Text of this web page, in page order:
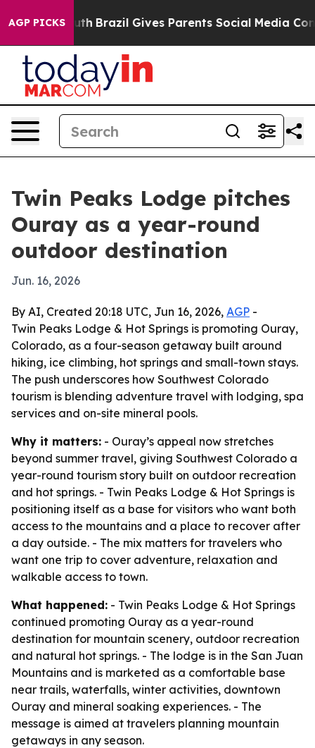
AGP PICKS
to Youth Brazil Gives Parents Social Media
Twin Peaks Lodge pitches
Ouray as a year-round
outdoor destination
Jun. 16, 2026
By AI, Created 20:18 UTC, Jun 16, 2026, AGP -
Twin Peaks Lodge & Hot Springs is promoting Ouray,
Colorado, as a four-season getaway built around
hiking, ice climbing, hot springs and small-town stays.
The push underscores how Southwest Colorado
tourism is blending adventure travel with lodging, spa
services and on-site mineral pools.
Why it matters: - Ouray’s appeal now stretches
beyond summer travel, giving Southwest Colorado a
year-round tourism story built on outdoor recreation
and hot springs. - Twin Peaks Lodge & Hot Springs is
positioning itself as a base for visitors who want both
access to the mountains and a place to recover after
a day outside. - The mix matters for travelers who
want one trip to cover adventure, relaxation and
walkable access to town.
What happened: - Twin Peaks Lodge & Hot Springs
continued promoting Ouray as a year-round
destination for mountain scenery, outdoor recreation
and natural hot springs. - The lodge is in the San Juan
Mountains and is marketed as a comfortable base
near trails, waterfalls, winter activities, downtown
Ouray and mineral soaking experiences. - The
message is aimed at travelers planning mountain
getaways in any season.